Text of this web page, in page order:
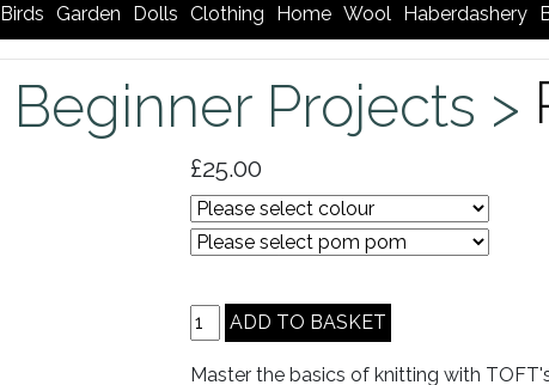
Birds Garden Dolls Clothing Home Wool Haberdashery
Beginner Projects >
£25.00
Master the basics of knitting with